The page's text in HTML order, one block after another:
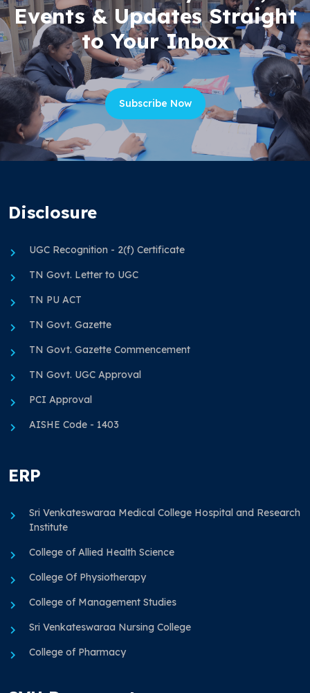
Events & Updates Straight
to Your Inbox
Subscribe Now
Disclosure
UGC Recognition - 2(f) Certificate
TN Govt. Letter to UGC
TN PU ACT
TN Govt. Gazette
TN Govt. Gazette Commencement
TN Govt. UGC Approval
PCI Approval
AISHE Code - 1403
ERP
Sri Venkateswaraa Medical College Hospital and Research
Institute
College of Allied Health Science
College Of Physiotherapy
College of Management Studies
Sri Venkateswaraa Nursing College
College of Pharmacy